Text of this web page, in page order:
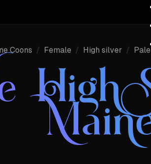
Coons / Female / High silver / Pale
High